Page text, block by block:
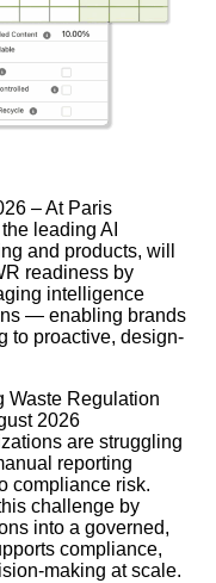
– At Paris
leading AI
and products, will
readiness by
intelligence
— enabling brands
to proactive, design-
Waste Regulation
2026
are struggling
reporting
compliance risk.
challenge by
into a governed,
compliance,
making at scale.